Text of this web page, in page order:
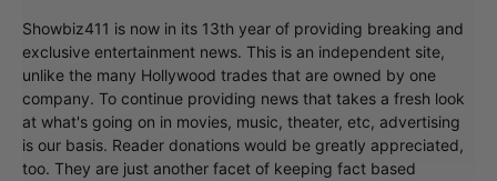
Showbiz411 is now in its 13th year of providing breaking and
exclusive entertainment news. This is an independent site,
unlike the many Hollywood trades that are owned by one
company. To continue providing news that takes a fresh look
at what's going on in movies, music, theater, etc, advertising
is our basis. Reader donations would be greatly appreciated,
too. They are just another facet of keeping fact based